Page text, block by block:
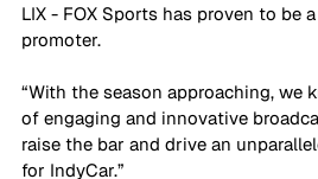
LIX - FOX Sports has proven to be
promoter.
“With the season approaching, we
of engaging and innovative
raise the bar and drive an
for IndyCar.”